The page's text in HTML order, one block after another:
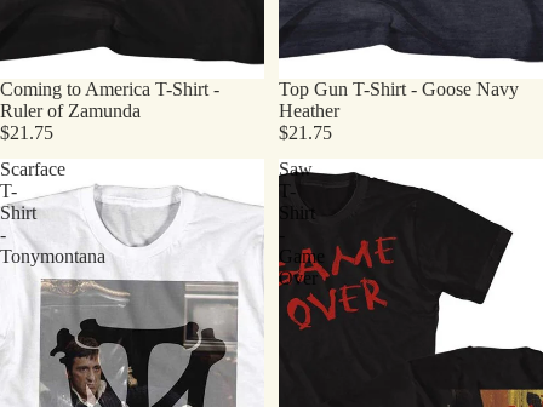
Coming to America T-Shirt -
Ruler of Zamunda
$21.75
Top Gun T-Shirt - Goose Navy
Heather
$21.75
Scarface
T-
Shirt
-
Tonymontana
Saw
T-
Shirt
Game
Over